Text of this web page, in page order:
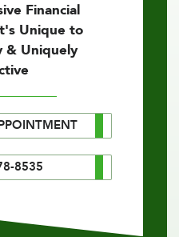
Financial
Unique to
& Uniquely
8535